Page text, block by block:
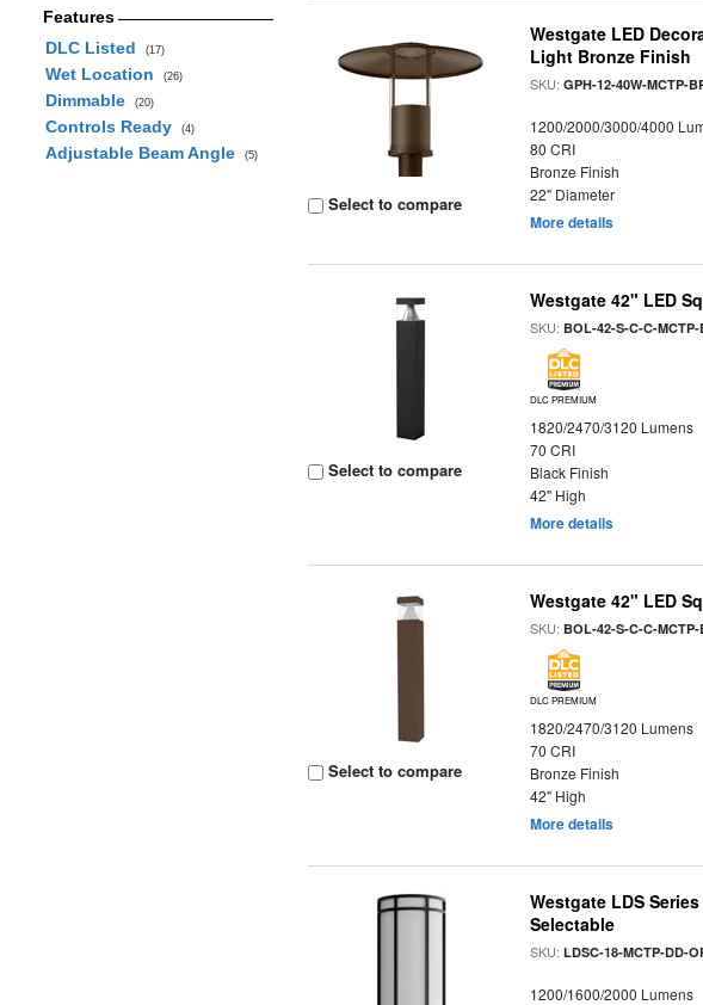
Features
DLC Listed
(17)
Wet Location (26)
Dimmable (20)
Controls Ready (4)
Adjustable Beam Angle (5)
Select to compare
Westgate LED
Light Bronze Finish
SKU:GPH-12-40W-MCTP-
1200/2000/3000/4000
80 CRI
Bronze Finish
22" Diameter
More details
Select to compare
Westgate 42" LED
SKU: BOL-42-S-C-C-
DLC PREMIUM
1820/2470/3120 Lumens
70 CRI
Black Finish
42" High
More details
Select to compare
Westgate 42" LED
SKU: BOL-42-S-C-C-MCTP-
DLC PREMIUM
1820/2470/3120 Lumens
70 CRI
Bronze Finish
42" High
More details
Westgate LDS
Selectable
SKU:LDSC-18-MCTP-DD-
1200/1600/2000 Lumens